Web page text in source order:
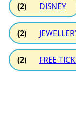
(2) DISNEY
(2)
(2) FREE